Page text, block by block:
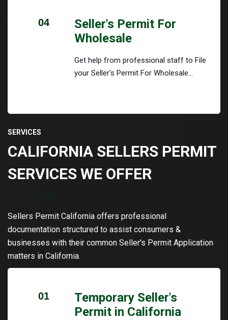
04
Seller's Permit For
Wholesale
Get help from professional staff to File
your Seller's Permit For Wholesale...
SERVICES
CALIFORNIA SELLERS PERMIT
SERVICES WE OFFER
Sellers Permit California offers professional
documentation structured to assist consumers &
businesses with their common Seller's Permit Application
matters in California.
01
Temporary Seller's
Permit in California